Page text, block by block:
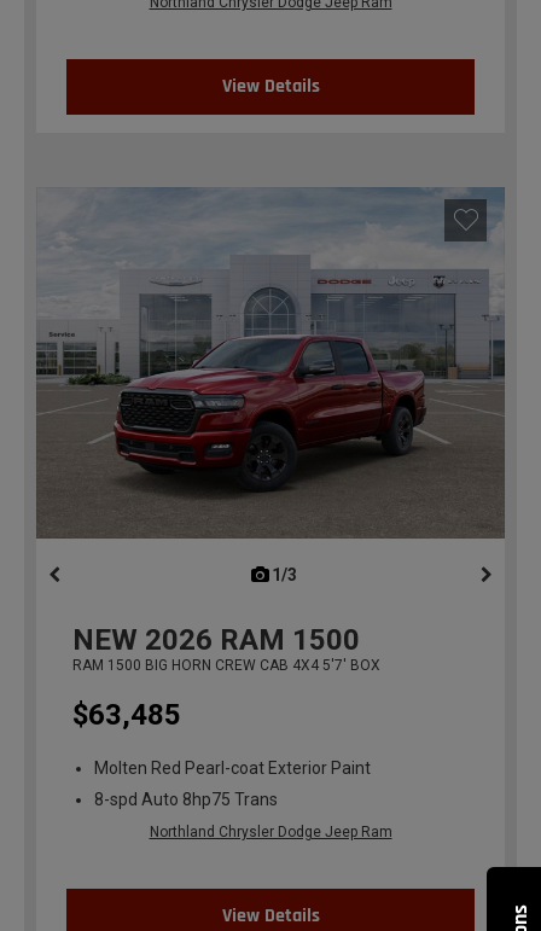
View Details
1/3
NEW 2026 RAM 1500
RAM 1500 BIG HORN CREW CAB 4X4 5'7' BOX
$63,485
Molten Red Pearl-coat Exterior Paint
8-spd Auto 8hp75 Trans
Northland Chrysler Dodge Jeep Ram
View Details